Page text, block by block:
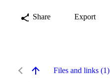
Share Export
Files and links (1)